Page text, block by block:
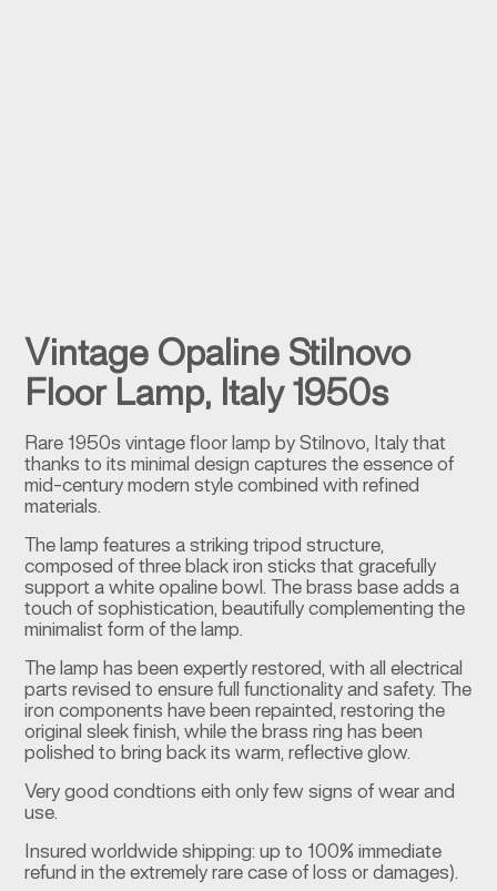
Vintage Opaline Stilnovo
Floor Lamp, Italy 1950s
Rare 1950s vintage floor lamp by Stilnovo, Italy that
thanks to its minimal design captures the essence of
mid-century modern style combined with refined
materials.
The lamp features a striking tripod structure,
composed of three black iron sticks that gracefully
support a white opaline bowl. The brass base adds a
touch of sophistication, beautifully complementing the
minimalist form of the lamp.
The lamp has been expertly restored, with all electrical
parts revised to ensure full functionality and safety. The
iron components have been repainted, restoring the
original sleek finish, while the brass ring has been
polished to bring back its warm, reflective glow.
Very good condtions eith only few signs of wear and
use.
Insured worldwide shipping: up to 100% immediate
refund in the extremely rare case of loss or damages).